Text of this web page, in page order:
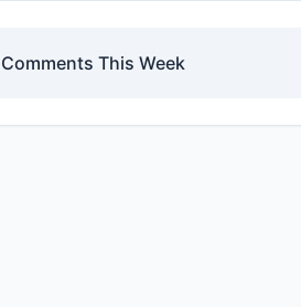
Comments This Week